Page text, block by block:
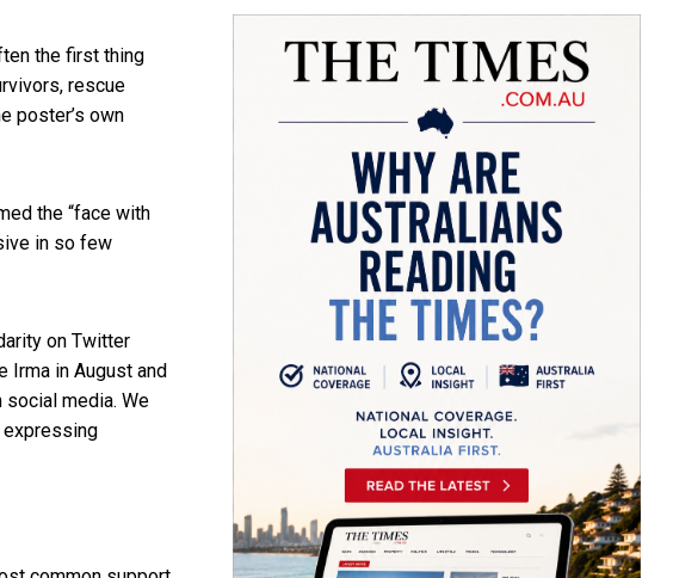
the first thing
rescue
poster’s own
the “face with
in so few
on Twitter
Irma in August and
social media. We
expressing